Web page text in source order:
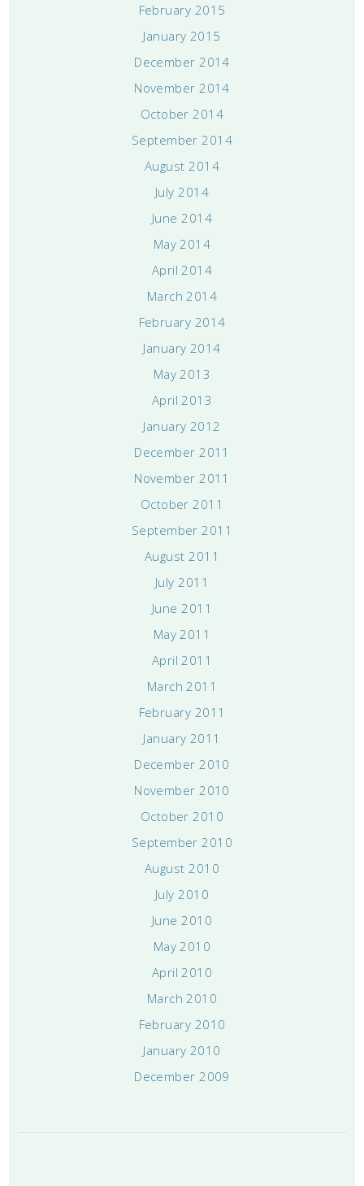
February 2015
January 2015
December 2014
November 2014
October 2014
September 2014
August 2014
July 2014
June 2014
May 2014
April 2014
March 2014
February 2014
January 2014
May 2013
April 2013
January 2012
December 2011
November 2011
October 2011
September 2011
August 2011
July 2011
June 2011
May 2011
April 2011
March 2011
February 2011
January 2011
December 2010
November 2010
October 2010
September 2010
August 2010
July 2010
June 2010
May 2010
April 2010
March 2010
February 2010
January 2010
December 2009